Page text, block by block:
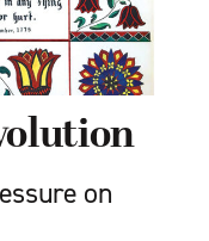
on